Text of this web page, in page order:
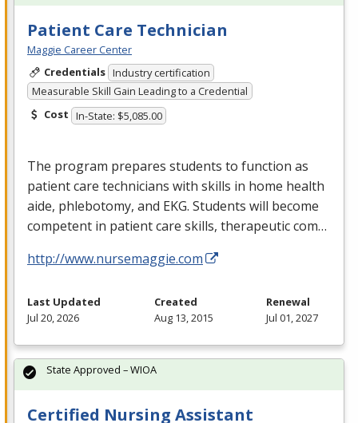
Patient Care Technician
Maggie Career Center
Credentials Industry certification
Measurable Skill Gain Leading to a Credential
Cost In-State: $5,085.00
The program prepares students to function as
patient care technicians with skills in home health
aide, phlebotomy, and EKG. Students will become
competent in patient care skills, therapeutic com…
http://www.nursemaggie.com
Last Updated
Jul 20, 2026
Created
Aug 13, 2015
Renewal
Jul 01, 2027
Certified Nursing Assistant
State Approved – WIOA